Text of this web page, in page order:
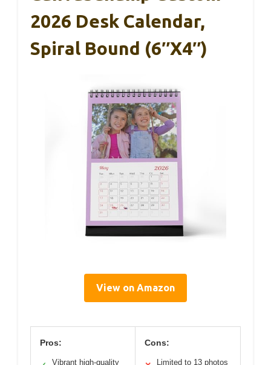
2026 Desk Calendar,
Spiral Bound (6″x4″)
View on Amazon
Pros:
Vibrant high-quality
Cons:
Limited to 13 photos